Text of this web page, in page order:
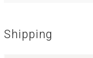
Shipping